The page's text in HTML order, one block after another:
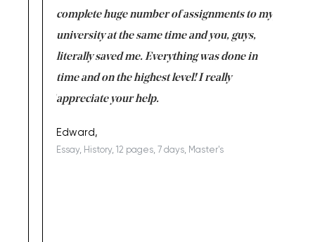
complete huge number of assignments to my
university at the same time and you, guys,
literally saved me. Everything was done in
time and on the highest level! I really
appreciate your help.
Edward,
Essay, History, 12 pages, 7 days, Master's